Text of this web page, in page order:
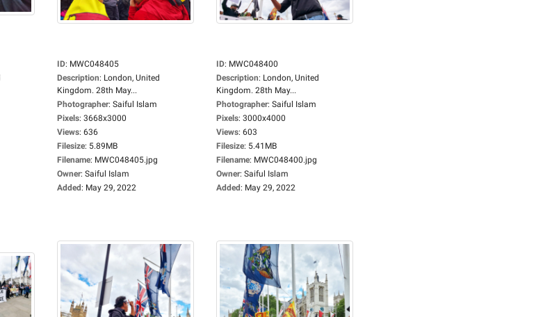
ID: MWC048405
Description: London, United
Kingdom. 28th May...
Photographer: Saiful Islam
Pixels: 3668x3000
Views: 636
Filesize: 5.89MB
Filename: MWC048405.jpg
Owner: Saiful Islam
Added: May 29, 2022
ID: MWC048400
Description: London, United
Kingdom. 28th May...
Photographer: Saiful Islam
Pixels: 3000x4000
Views: 603
Filesize: 5.41MB
Filename: MWC048400.jpg
Owner: Saiful Islam
Added: May 29, 2022